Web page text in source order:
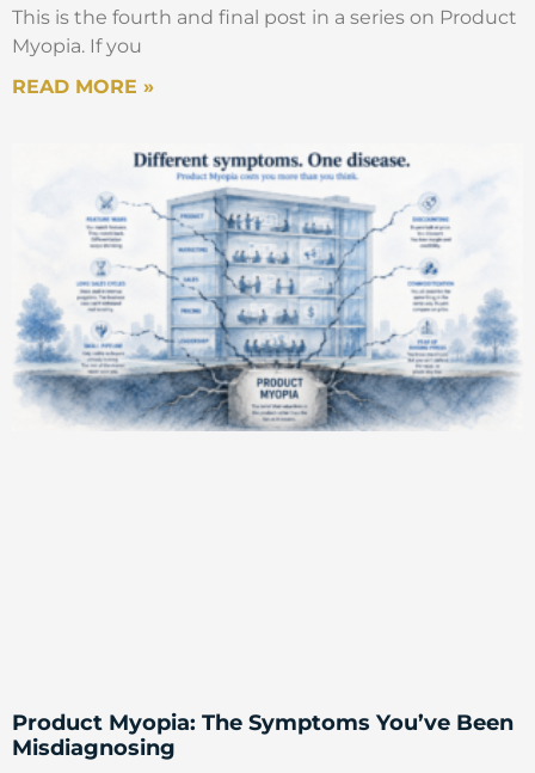
This is the fourth and final post in a series on Product
Myopia. If you
READ MORE »
Product Myopia: The Symptoms You’ve Been
Misdiagnosing